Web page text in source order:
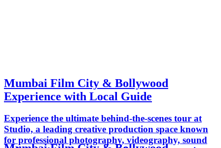
Mumbai Film City & Bollywood
Experience with Local Guide
Experience the ultimate behind-the-scenes tour at
Studio, a leading creative production space known
for professional photography, videography, sound